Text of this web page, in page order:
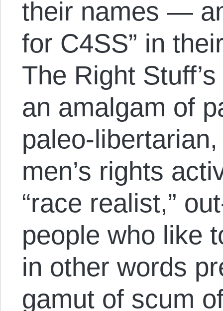
their names —
for C4SS” in
The Right
an amalgam of
paleo-
men’s rights
“race realist,”
people who like
in other words
gamut of scum